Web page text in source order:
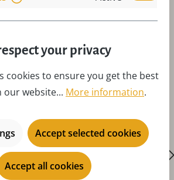
your privacy
cookies to ensure you get the best
our website... More information.
Accept selected cookies
Accept all cookies